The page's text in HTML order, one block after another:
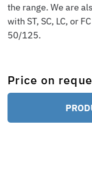
the range. We are
with ST, SC, LC, or
50/125.
Price on